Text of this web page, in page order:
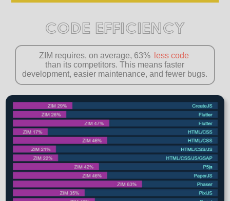
CODE EFFICIENCY
ZIM requires, on average, 63%
less code
than its competitors. This means faster
development, easier maintenance, and fewer bugs.